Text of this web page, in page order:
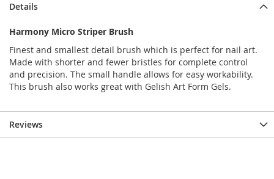
Details
Harmony Micro Striper Brush
Finest and smallest detail brush which is perfect for nail art.
Made with shorter and fewer bristles for complete control
and precision. The small handle allows for easy workability.
This brush also works great with Gelish Art Form Gels.
Reviews